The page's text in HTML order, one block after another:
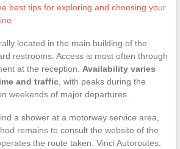
best tips for exploring and choosing your
located in the main building of the
restrooms. Access is most often through
at the reception. Availability varies
and traffic, with peaks during the
weekends of major departures.
a shower at a motorway service area,
remains to consult the website of the
the route taken. Vinci Autoroutes,